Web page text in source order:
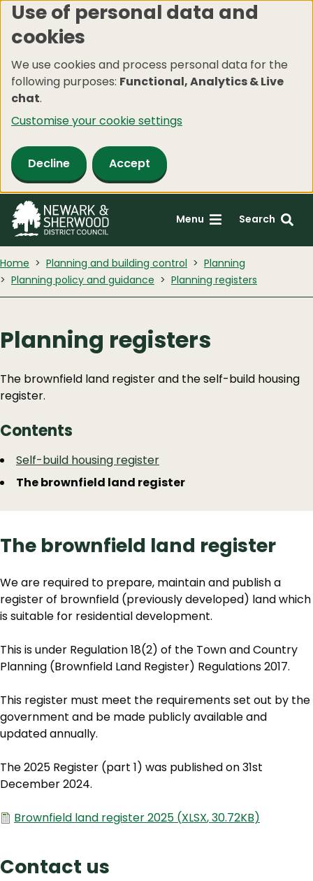
Skip
to
content
Use of personal data and
cookies
We use cookies and process personal data for the
following purposes: Functional, Analytics & Live
chat.
Customise your cookie settings
Decline Accept
Menu Search
Home Planning and building control
Planning
Planning policy and guidance
Planning registers
Planning registers
The brownfield land register and the self-build housing
register.
Contents
Guide
Navigation
Skip
Guide
Self-build housing register
The brownfield land register
The brownfield land register
We are required to prepare, maintain and publish a
register of brownfield (previously developed) land which
is suitable for residential development.
This is under Regulation 18(2) of the Town and Country
Planning (Brownfield Land Register) Regulations 2017.
This register must meet the requirements set out by the
government and be made publicly available and
updated annually.
The 2025 Register (part 1) was published on 31st
December 2024.
Document
Brownfield land register 2025 (XLSX,30.72KB)
Contact us